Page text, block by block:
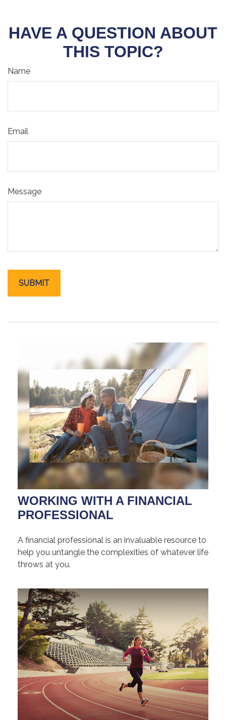
HAVE A QUESTION ABOUT
THIS TOPIC?
Name
Email
Message
WORKING WITH A FINANCIAL
PROFESSIONAL
A financial professional is an invaluable resource to
help you untangle the complexities of whatever life
throws at you.